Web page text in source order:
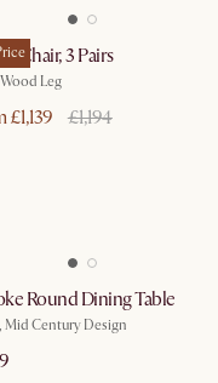
Chair, 3 Pairs
Leg
£1,139 £1,194
Round Dining Table
Mid Century Design